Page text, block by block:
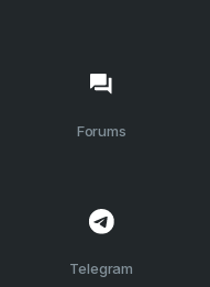
Forums
Telegram